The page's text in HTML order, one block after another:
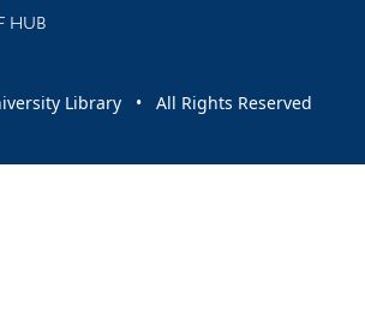
HUB
Library • All Rights Reserved